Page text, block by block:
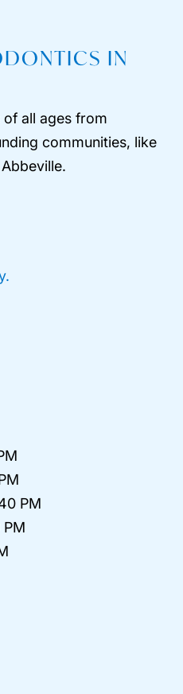
IN
all ages from
communities, like
PM